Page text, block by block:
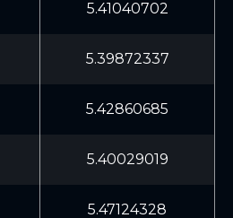
5.41040702
5.39872337
5.42860685
5.40029019
5.47124328